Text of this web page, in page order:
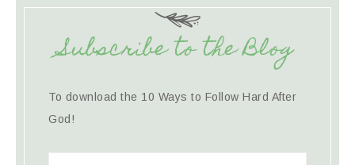
Subscribe to the Blog
To download the 10 Ways to Follow Hard After
God!